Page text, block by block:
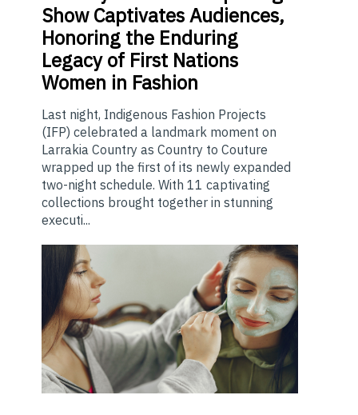
Show Captivates Audiences,
Honoring the Enduring
Legacy of First Nations
Women in Fashion
Last night, Indigenous Fashion Projects
(IFP) celebrated a landmark moment on
Larrakia Country as Country to Couture
wrapped up the first of its newly expanded
two-night schedule. With 11 captivating
collections brought together in stunning
executi...